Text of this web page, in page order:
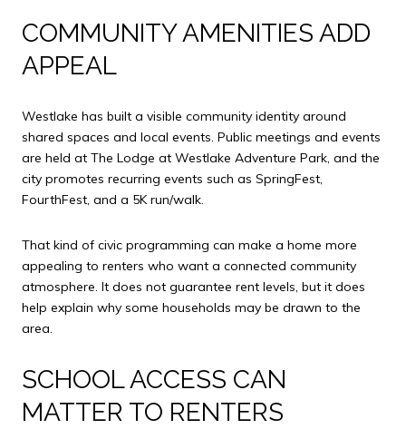
COMMUNITY AMENITIES ADD
APPEAL
Westlake has built a visible community identity around
shared spaces and local events. Public meetings and events
are held at The Lodge at Westlake Adventure Park, and the
city promotes recurring events such as SpringFest,
FourthFest, and a 5K run/walk.
That kind of civic programming can make a home more
appealing to renters who want a connected community
atmosphere. It does not guarantee rent levels, but it does
help explain why some households may be drawn to the
area.
SCHOOL ACCESS CAN
MATTER TO RENTERS